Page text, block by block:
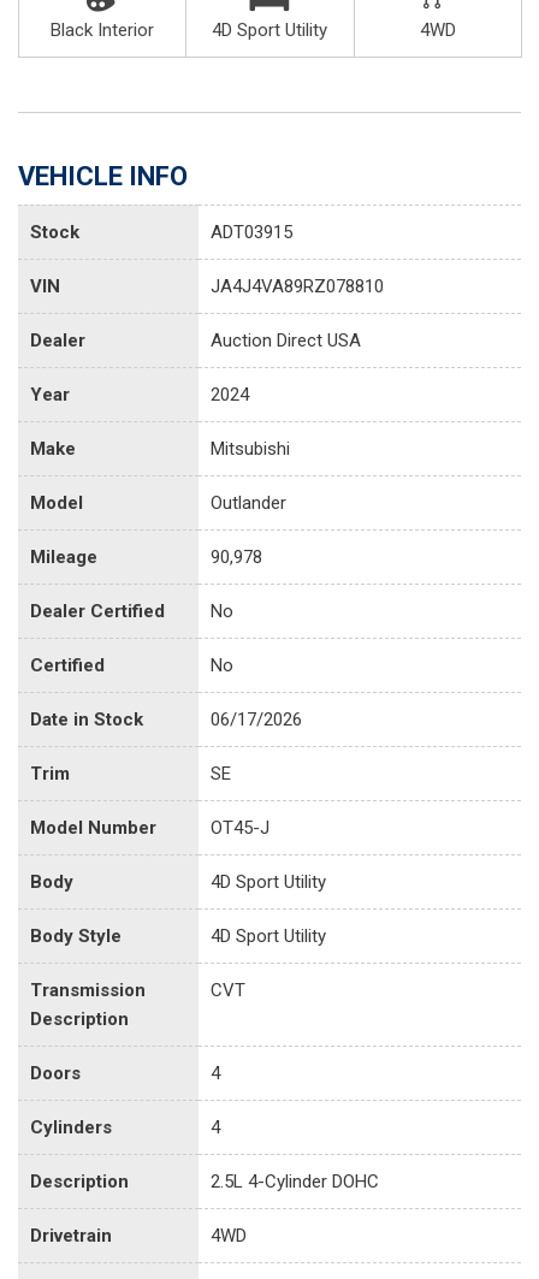
Black Interior 4D Sport Utility 4WD
VEHICLE INFO
Stock ADT03915
VIN JA4J4VA89RZ078810
Dealer Auction Direct USA
Year 2024
Make Mitsubishi
Model Outlander
Mileage 90,978
Dealer Certified No
Certified No
Date in Stock 06/17/2026
Trim SE
Model Number OT45-J
Body 4D Sport Utility
Body Style 4D Sport Utility
Transmission
Description
CVT
Doors 4
Cylinders 4
Description 2.5L 4-Cylinder DOHC
Drivetrain 4WD